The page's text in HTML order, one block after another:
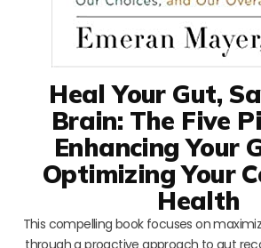
Heal Your Gut,
Brain: The Five
Enhancing Your
Optimizing Your
Health
This compelling book focuses on
through a proactive approach to gut